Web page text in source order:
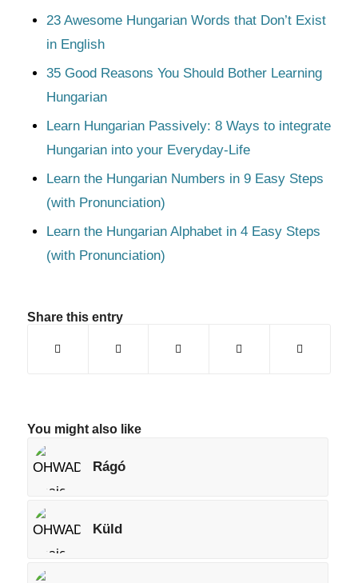
23 Awesome Hungarian Words that Don’t Exist
in English
35 Good Reasons You Should Bother Learning
Hungarian
Learn Hungarian Passively: 8 Ways to integrate
Hungarian into your Everyday-Life
Learn the Hungarian Numbers in 9 Easy Steps
(with Pronunciation)
Learn the Hungarian Alphabet in 4 Easy Steps
(with Pronunciation)
Share this entry
You might also like
Rágó
Küld